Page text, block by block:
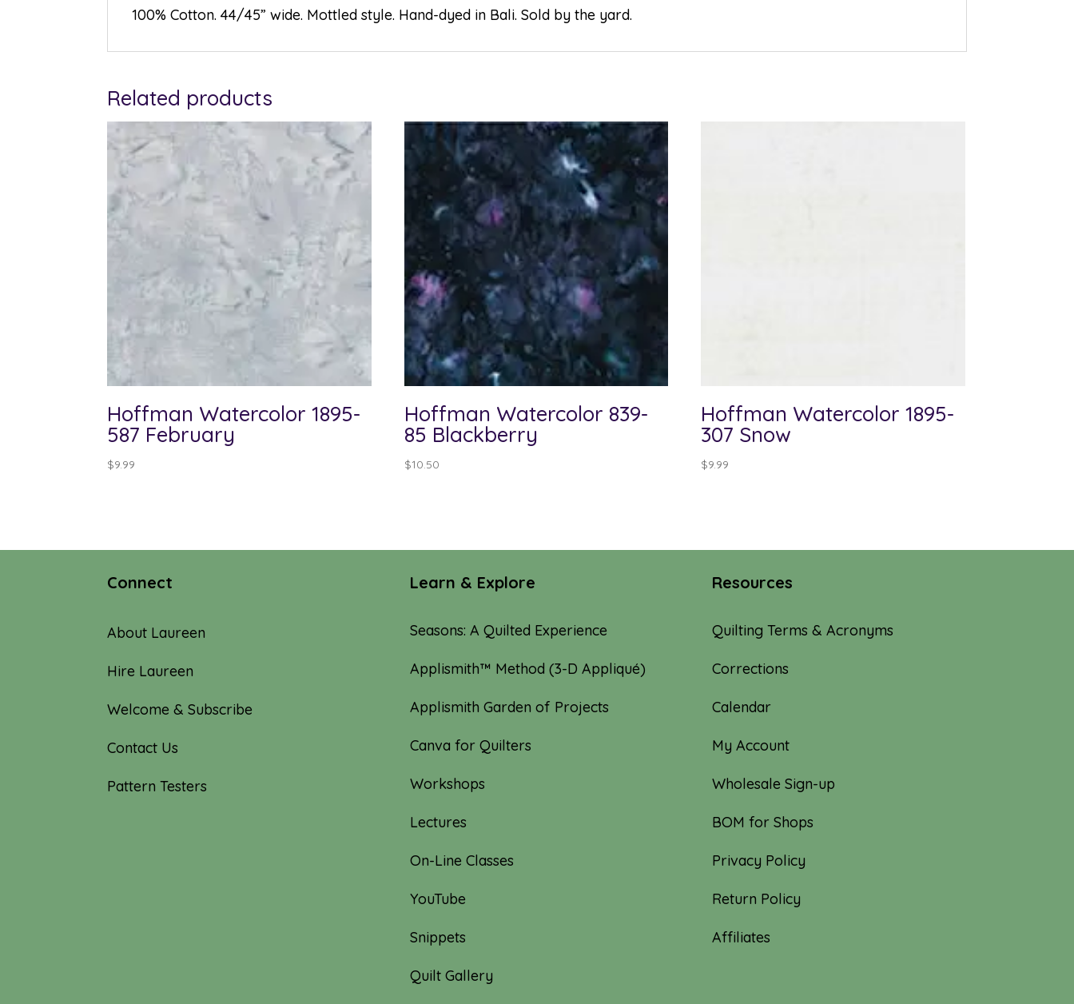
100% Cotton. 44/45” wide. Mottled style. Hand-dyed in Bali. Sold by the yard.
Related products
Hoffman Watercolor 1895-
587 February
$9.99
Hoffman Watercolor 839-
85 Blackberry
$10.50
Hoffman Watercolor 1895-
307 Snow
$9.99
Connect
About Laureen
Hire Laureen
Welcome & Subscribe
Contact Us
Pattern Testers
Learn & Explore
Seasons: A Quilted Experience
Applismith™ Method (3-D Appliqué)
Applismith Garden of Projects
Canva for Quilters
Workshops
Lectures
On-Line Classes
YouTube
Snippets
Quilt Gallery
Resources
Quilting Terms & Acronyms
Corrections
Calendar
My Account
Wholesale Sign-up
BOM for Shops
Privacy Policy
Return Policy
Affiliates